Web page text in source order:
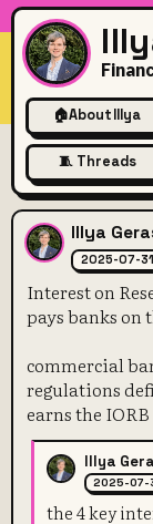
🏠About Illya
🧵 Threads
Interest
Illya
2025-07-
Interest on
pays banks on
commercial
regulations
earns the
Illya
2025-07-
the 4 key